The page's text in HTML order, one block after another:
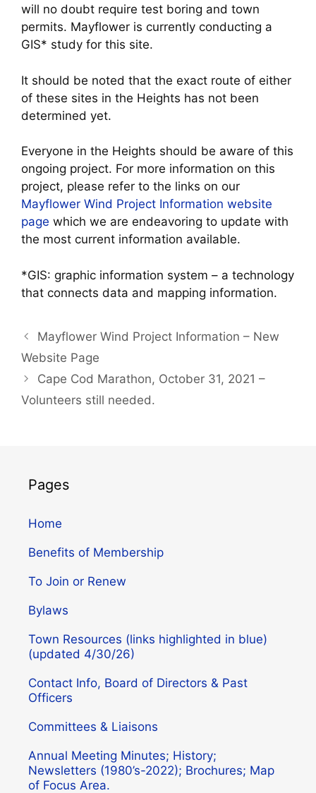
will no doubt require test boring and town
permits. Mayflower is currently conducting a
GIS* study for this site.
It should be noted that the exact route of either
of these sites in the Heights has not been
determined yet.
Everyone in the Heights should be aware of this
ongoing project. For more information on this
project, please refer to the links on our
Mayflower Wind Project Information website
page which we are endeavoring to update with
the most current information available.
*GIS: graphic information system – a technology
that connects data and mapping information.
Mayflower Wind Project Information – New
Website Page
Cape Cod Marathon, October 31, 2021 –
Volunteers still needed.
Pages
Home
Benefits of Membership
To Join or Renew
Bylaws
Town Resources (links highlighted in blue)
(updated 4/30/26)
Contact Info, Board of Directors & Past
Officers
Committees & Liaisons
Annual Meeting Minutes; History;
Newsletters (1980’s-2022); Brochures; Map
of Focus Area.